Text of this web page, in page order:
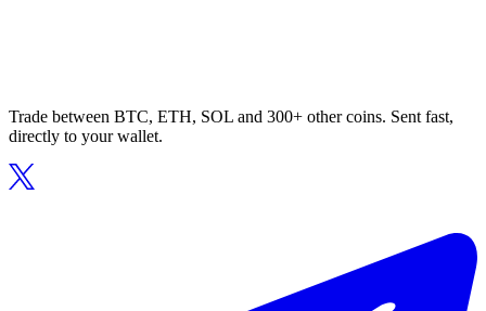
Trade between BTC, ETH, SOL and 300+ other coins. Sent fast,
directly to your wallet.